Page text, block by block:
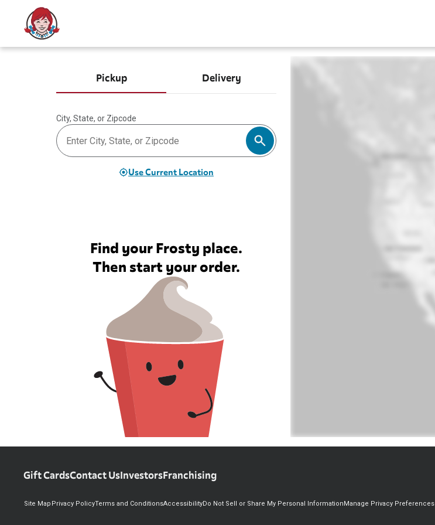
Pickup Delivery
City, State, or Zipcode
Use Current Location
Find your Frosty place.
Then start your order.
Gift CardsContact UsInvestorsFranchising
Site Map Privacy PolicyTerms and ConditionsAccessibilityDo Not Sell or Share My Personal InformationManage Privacy Preferences